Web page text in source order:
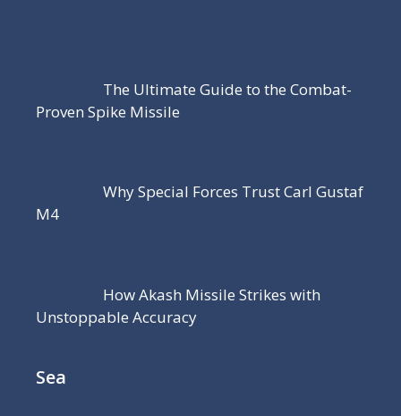
The Ultimate Guide to the Combat-
Proven Spike Missile
Why Special Forces Trust Carl Gustaf
M4
How Akash Missile Strikes with
Unstoppable Accuracy
Sea